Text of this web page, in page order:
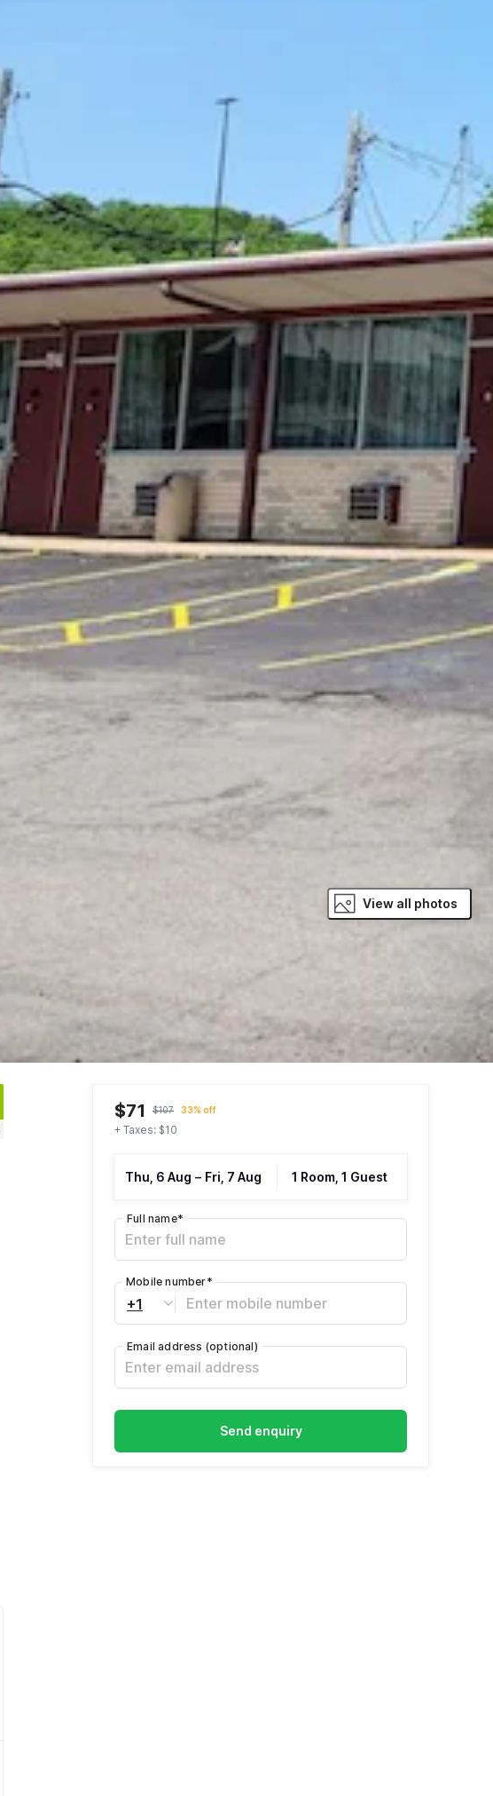
View all photos
$71 $107 33% off
+ Taxes: $10
Thu, 6 Aug – Fri, 7 Aug 1 Room, 1 Guest
Full name*
+1
Mobile number*
Email address (optional)
Send enquiry